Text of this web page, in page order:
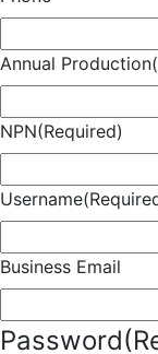
Annual Production
NPN(Required)
Username
Business Email
Password